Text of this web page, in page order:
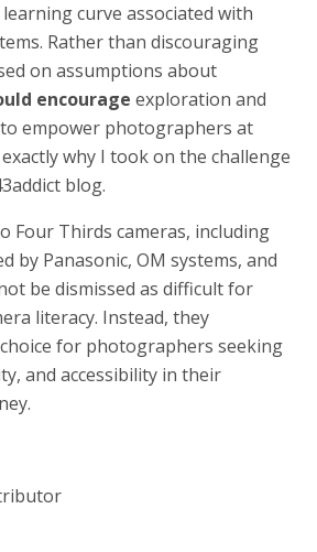
curve associated with
Rather than discouraging
on assumptions about
encourage exploration and
empower photographers at
why I took on the challenge
blog.
Four Thirds cameras, including
by Panasonic, OM systems, and
be dismissed as difficult for
literacy. Instead, they
for photographers seeking
and accessibility in their